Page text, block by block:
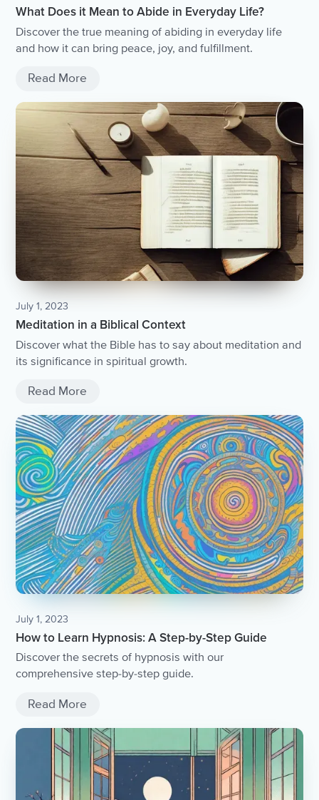
What Does it Mean to Abide in Everyday Life?
Discover the true meaning of abiding in everyday life
and how it can bring peace, joy, and fulfillment.
Read More
July 1, 2023
Meditation in a Biblical Context
Discover what the Bible has to say about meditation and
its significance in spiritual growth.
Read More
July 1, 2023
How to Learn Hypnosis: A Step-by-Step Guide
Discover the secrets of hypnosis with our
comprehensive step-by-step guide.
Read More